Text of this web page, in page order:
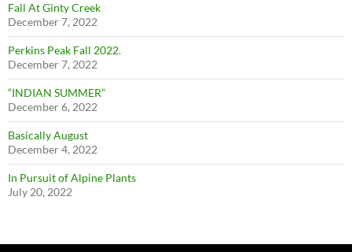
Fall At Ginty Creek
December 7, 2022
Perkins Peak Fall 2022.
December 7, 2022
“INDIAN SUMMER”
December 6, 2022
Basically August
December 4, 2022
In Pursuit of Alpine Plants
July 20, 2022